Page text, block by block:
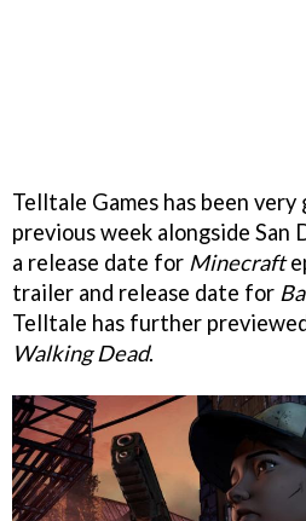
Telltale Games has been
previous week alongside San
a release date for Minecraft
trailer and release date for
Telltale has further
Walking Dead.